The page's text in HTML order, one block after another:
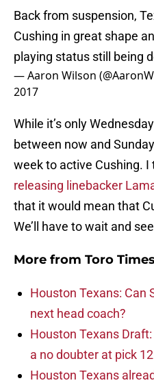
Back from suspension,
Cushing in great shape
playing status still being
— Aaron Wilson
2017
While it’s only
between now and
week to active Cushing.
releasing linebacker
that it would mean that
We’ll have to wait and
More from Toro Times
Houston Texans: Can
next head coach?
Houston Texans
a no doubter at pick 12
Houston Texans